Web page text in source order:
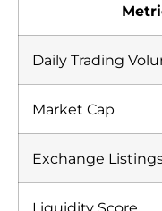
Daily Trading
Market Cap
Exchange
Liquidity Score